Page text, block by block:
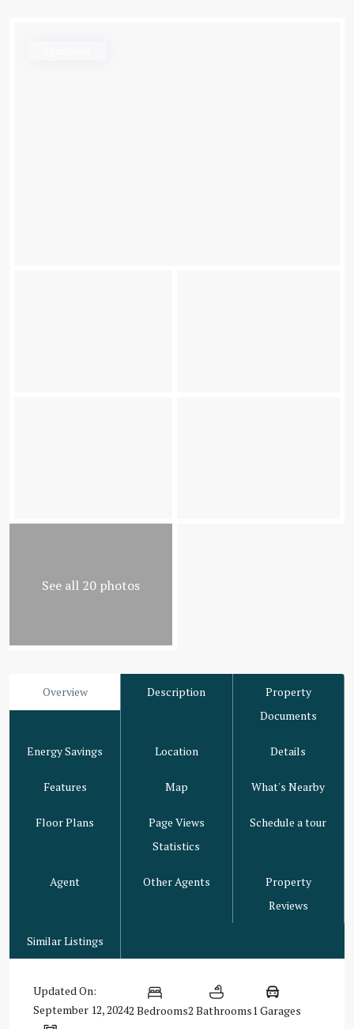
See all 20 photos
Overview Description
Property
Documents
Energy Savings Location Details
Features Map What's Nearby
Floor Plans
Page Views
Statistics
Schedule a tour
Agent Other Agents
Property
Reviews
Similar Listings
Updated On:
September 12, 20242 Bedrooms2 Bathrooms1 Garages